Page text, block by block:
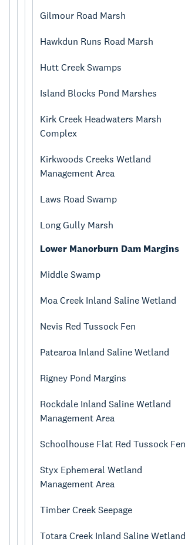
Gilmour Road Marsh
Hawkdun Runs Road Marsh
Hutt Creek Swamps
Island Blocks Pond Marshes
Kirk Creek Headwaters Marsh
Complex
Kirkwoods Creeks Wetland
Management Area
Laws Road Swamp
Long Gully Marsh
Lower Manorburn Dam Margins
Middle Swamp
Moa Creek Inland Saline Wetland
Nevis Red Tussock Fen
Patearoa Inland Saline Wetland
Rigney Pond Margins
Rockdale Inland Saline Wetland
Management Area
Schoolhouse Flat Red Tussock Fen
Styx Ephemeral Wetland
Management Area
Timber Creek Seepage
Totara Creek Inland Saline Wetland